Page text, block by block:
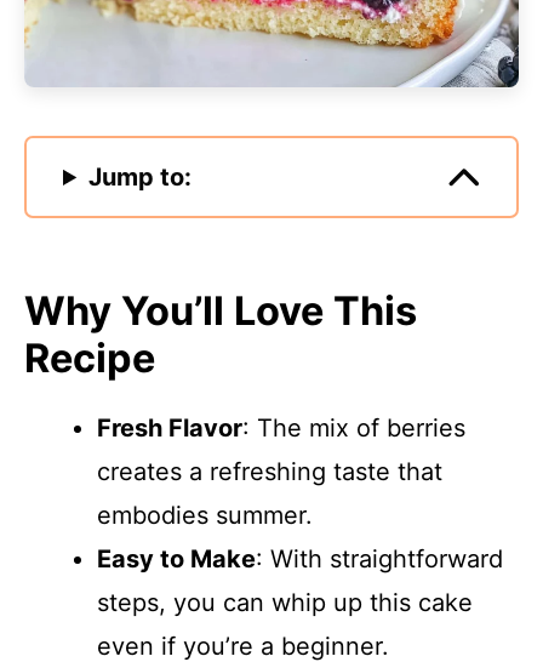
Jump to:
Why You’ll Love This
Recipe
Fresh Flavor: The mix of berries
creates a refreshing taste that
embodies summer.
Easy to Make: With straightforward
steps, you can whip up this cake
even if you’re a beginner.